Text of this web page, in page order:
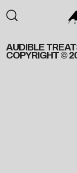
AUDIBLE
COPYRIGHT ©